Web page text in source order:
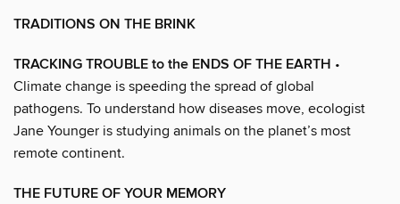
TRADITIONS ON THE BRINK
TRACKING TROUBLE to the ENDS OF THE EARTH •
Climate change is speeding the spread of global
pathogens. To understand how diseases move, ecologist
Jane Younger is studying animals on the planet’s most
remote continent.
THE FUTURE OF YOUR MEMORY